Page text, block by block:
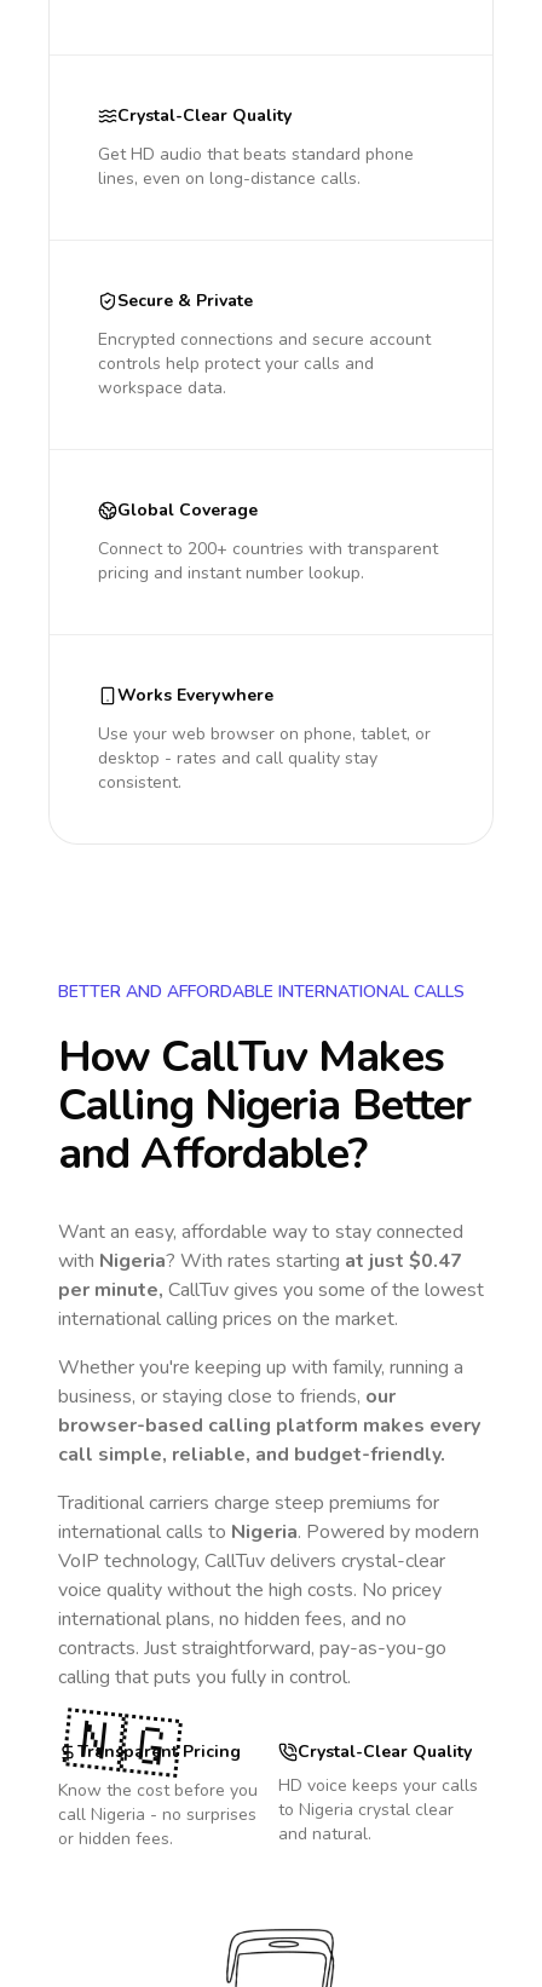
Crystal-Clear Quality
Get HD audio that beats standard phone
lines, even on long-distance calls.
Secure & Private
Encrypted connections and secure account
controls help protect your calls and
workspace data.
Global Coverage
Connect to 200+ countries with transparent
pricing and instant number lookup.
Works Everywhere
Use your web browser on phone, tablet, or
desktop - rates and call quality stay
consistent.
BETTER AND AFFORDABLE INTERNATIONAL CALLS
How CallTuv Makes
Calling Nigeria Better
and Affordable?
Want an easy, affordable way to stay connected
with Nigeria? With rates starting at just $0.47
per minute, CallTuv gives you some of the lowest
international calling prices on the market.
Whether you're keeping up with family, running a
business, or staying close to friends, our
browser-based calling platform makes every
call simple, reliable, and budget-friendly.
Traditional carriers charge steep premiums for
international calls to Nigeria. Powered by modern
VoIP technology, CallTuv delivers crystal-clear
voice quality without the high costs. No pricey
international plans, no hidden fees, and no
contracts. Just straightforward, pay-as-you-go
calling that puts you fully in control.
Transparent Pricing
Know the cost before you
call Nigeria - no surprises
or hidden fees.
Crystal-Clear Quality
HD voice keeps your calls
to Nigeria crystal clear
and natural.
🇳🇬